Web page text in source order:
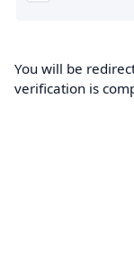
You will be
verification is